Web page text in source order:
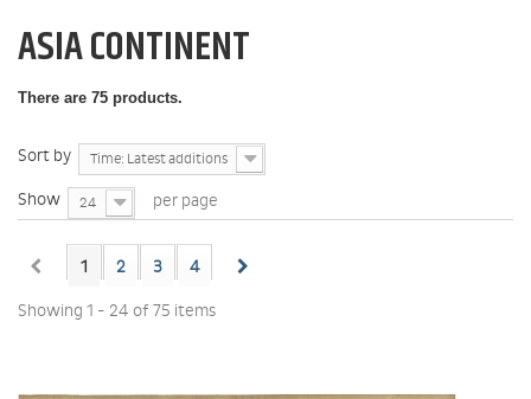
ASIA CONTINENT
There are 75 products.
Sort by Time: Latest additions
Show 24 per page
1 2 3 4
Showing 1 - 24 of 75 items